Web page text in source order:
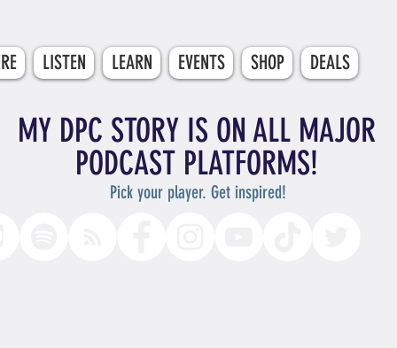
LISTEN LEARN EVENTS SHOP DEALS
MY DPC STORY IS ON ALL MAJOR
PODCAST PLATFORMS!
Pick your player. Get inspired!